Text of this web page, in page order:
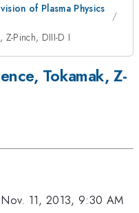
of Plasma Physics
Z-Pinch, DIII-D I
Tokamak, Z-
Nov. 11, 2013, 9:30 AM